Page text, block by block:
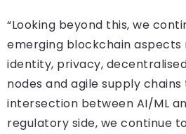
“Looking beyond this, we
emerging blockchain
identity, privacy,
nodes and agile supply
intersection between AI/ML
regulatory side, we continue